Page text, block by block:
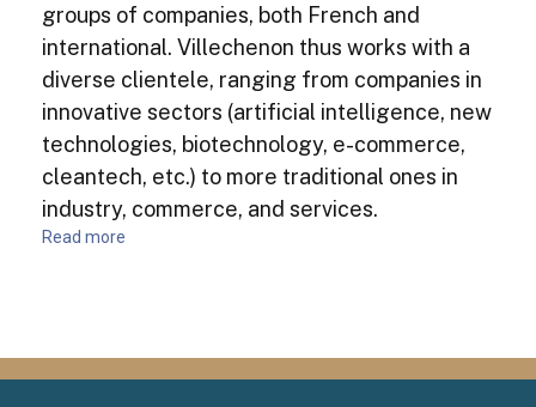
groups of companies, both French and
international. Villechenon thus works with a
diverse clientele, ranging from companies in
innovative sectors (artificial intelligence, new
technologies, biotechnology, e-commerce,
cleantech, etc.) to more traditional ones in
industry, commerce, and services.
Read more